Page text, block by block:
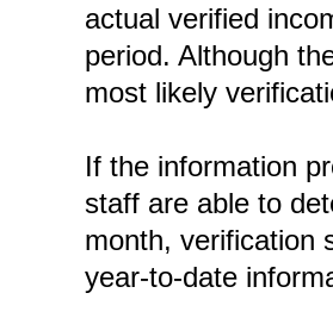
actual verified
period. Although
most likely
If the information
staff are able to
month, verification
year-to-date